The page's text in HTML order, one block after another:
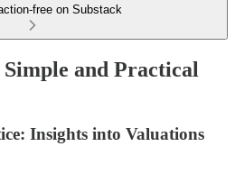
free on Substack
and Practical
Insights into Valuations